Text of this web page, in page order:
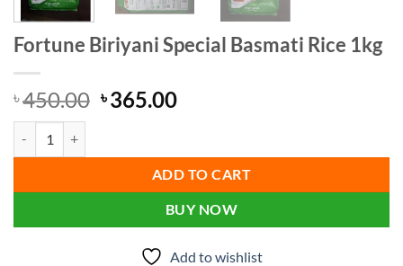
Fortune Biriyani Special Basmati Rice 1kg
৳450.00 Original
৳ 450.00.
৳365.00Current
৳ 365.00.
ADD TO CART
BUY NOW
Add to wishlist